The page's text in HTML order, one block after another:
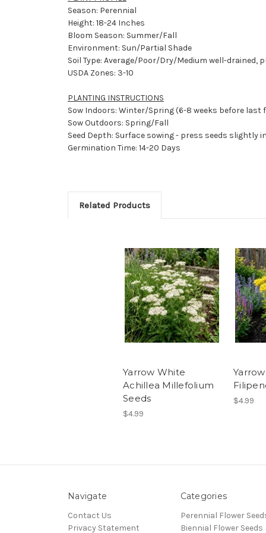
Season: Perennial
Height: 18-24 Inches
Bloom Season: Summer/Fall
Environment: Sun/Partial Shade
Soil Type: Average/Poor/Dry/Medium well-drained,
USDA Zones: 3-10
PLANTING INSTRUCTIONS
Sow Indoors: Winter/Spring (6-8 weeks before last
Sow Outdoors: Spring/Fall
Seed Depth: Surface sowing - press seeds slightly
Germination Time: 14-20 Days
Related Products
Yarrow White
Achillea Millefolium
Seeds
$4.99
$4.99
Navigate
Contact Us
Privacy Statement
Categories
Perennial Flower
Biennial Flower Seeds